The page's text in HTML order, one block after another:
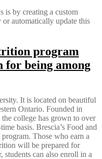
is by creating a custom
automatically update this
program
for being among
It is located on beautiful
Ontario. Founded in
college has grown to over
basis. Brescia’s Food and
Those who earn a
will be prepared for
students can also enroll in a